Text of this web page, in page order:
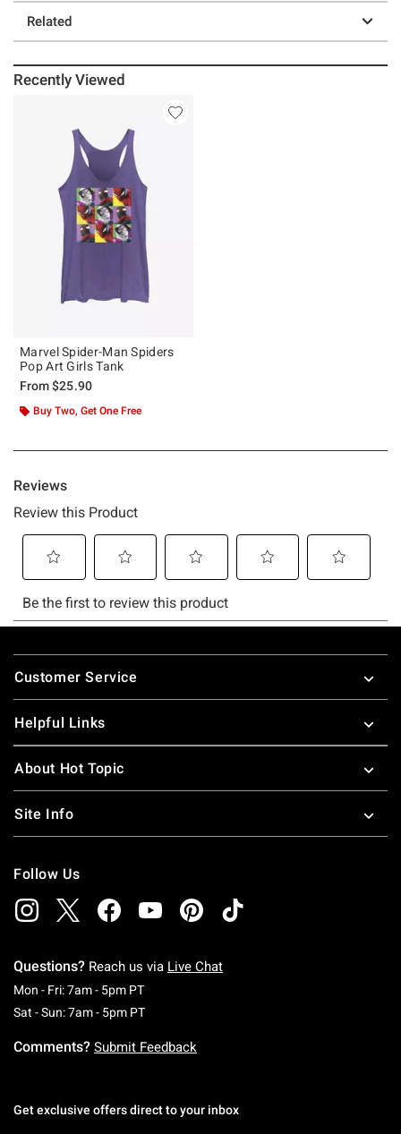
Related
Recently Viewed
Marvel Spider-Man Spiders
Pop Art Girls Tank
From$25.90
Buy Two, Get One Free
Footer
Customer Service
Helpful Links
About Hot Topic
Site Info
Follow Us
Questions? Reach us via Live Chat
Mon - Fri: 7am - 5pm PTMonday To Friday: 7 AM To 5 PM Pacific Time
Sat - Sun: 7am - 5pm PTSaturday To Sunday: 7 AM To 5 PM Pacific
Comments? Submit Feedback
Get exclusive offers direct to your inbox